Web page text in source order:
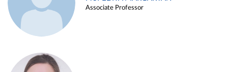
Associate Professor